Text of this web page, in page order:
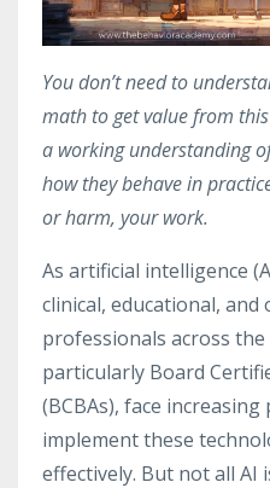
You don’t need to
math to get value from
a working understanding
how they behave in
or harm, your work.
As artificial intelligence
clinical, educational,
professionals across the
particularly Board
(BCBAs), face
implement these
effectively. But not all AI